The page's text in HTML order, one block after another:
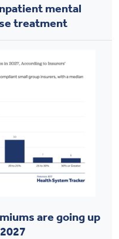
mental
treatment
are going up